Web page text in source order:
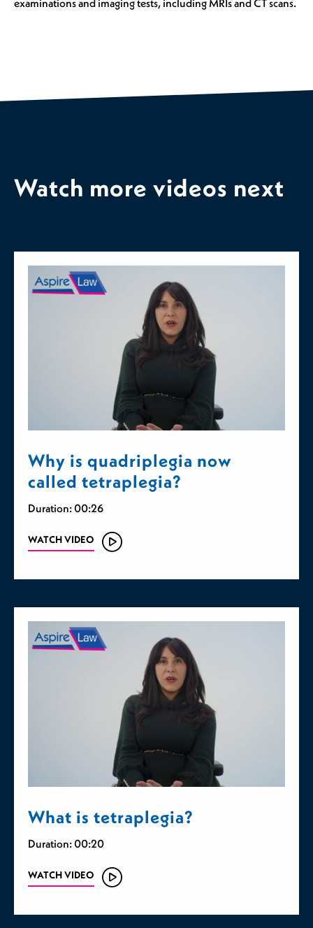
Watch more videos next
Why is quadriplegia now
called tetraplegia?
Duration: 00:26
WATCH VIDEO
What is tetraplegia?
Duration: 00:20
WATCH VIDEO